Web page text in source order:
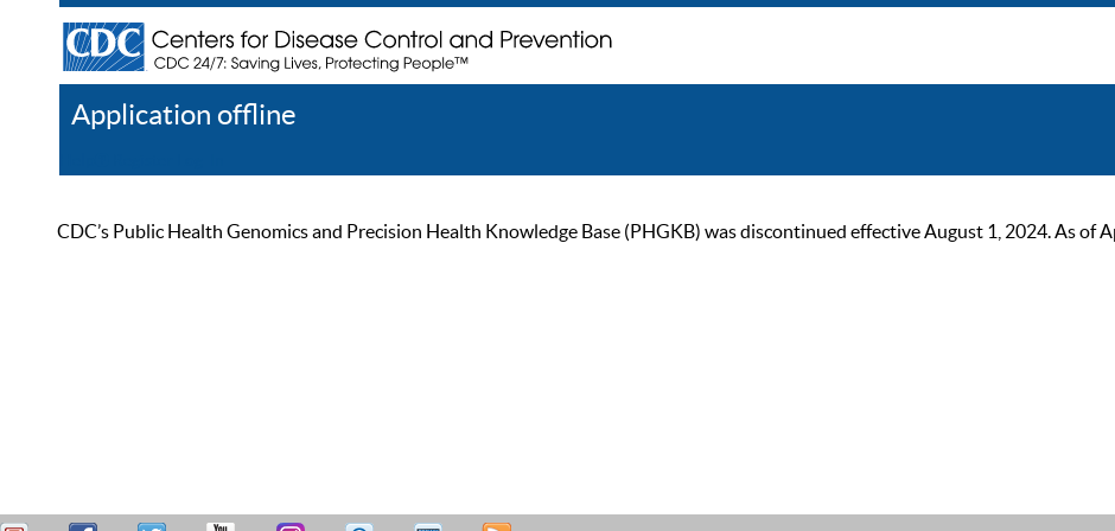
Application offline
CDC’s Public Health Genomics and Precision Health Knowledge Base (PHGKB) was discontinued effective August 1, 2024. As of